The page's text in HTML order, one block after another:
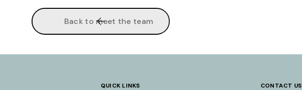
Back to meet the team
QUICK LINKS CONTACT US